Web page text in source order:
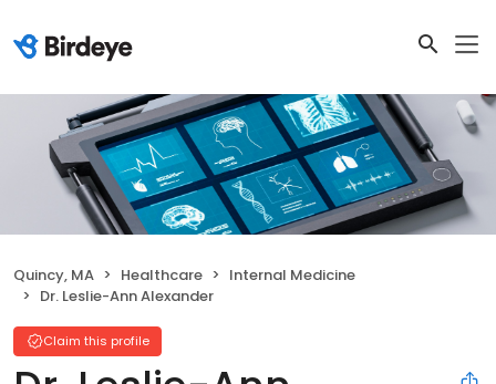
Quincy, MA Healthcare
Internal Medicine
Dr. Leslie-Ann Alexander
Claim this profile